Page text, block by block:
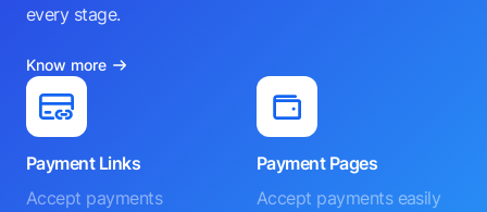
every stage.
Know more
Payment Links
Accept payments
Payment Pages
Accept payments easily